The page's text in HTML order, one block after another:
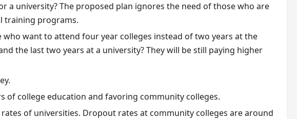
a university? The proposed plan ignores the need of those who are
training programs.
who want to attend four year colleges instead of two years at the
the last two years at a university? They will be still paying higher
college education and favoring community colleges.
of universities. Dropout rates at community colleges are around